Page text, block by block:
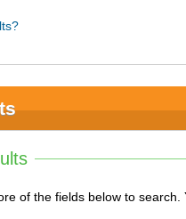
below to search. You do not need to use all of the